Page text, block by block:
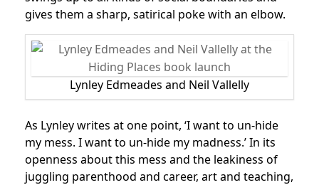
gives them a sharp, satirical poke with an elbow.
Lynley Edmeades and Neil Vallelly
As Lynley writes at one point, ‘I want to un-hide
my mess. I want to un-hide my madness.’ In its
openness about this mess and the leakiness of
juggling parenthood and career, art and teaching,